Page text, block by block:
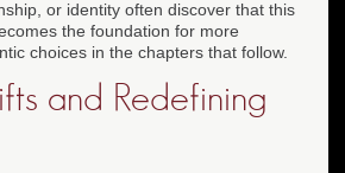
or identity often discover that this
the foundation for more
choices in the chapters that follow.
and Redefining